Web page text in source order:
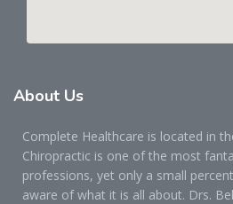
About Us
Complete Healthcare is located in
Chiropractic is one of the most
professions, yet only a small
aware of what it is all about. Drs.